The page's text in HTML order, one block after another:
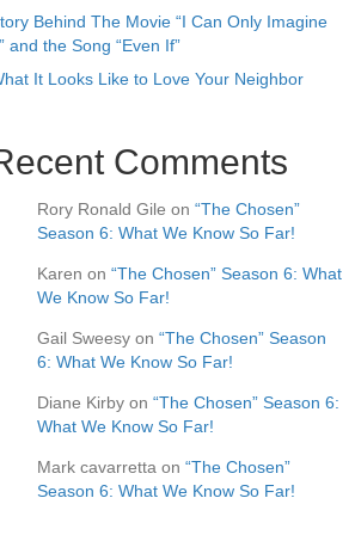
Behind The Movie “I Can Only Imagine
and the Song “Even If”
It Looks Like to Love Your Neighbor
Comments
Rory Ronald Gile on “The Chosen”
Season 6: What We Know So Far!
Karen on “The Chosen” Season 6: What
We Know So Far!
Gail Sweesy on “The Chosen” Season
6: What We Know So Far!
Diane Kirby on “The Chosen” Season 6:
What We Know So Far!
Mark cavarretta on “The Chosen”
Season 6: What We Know So Far!